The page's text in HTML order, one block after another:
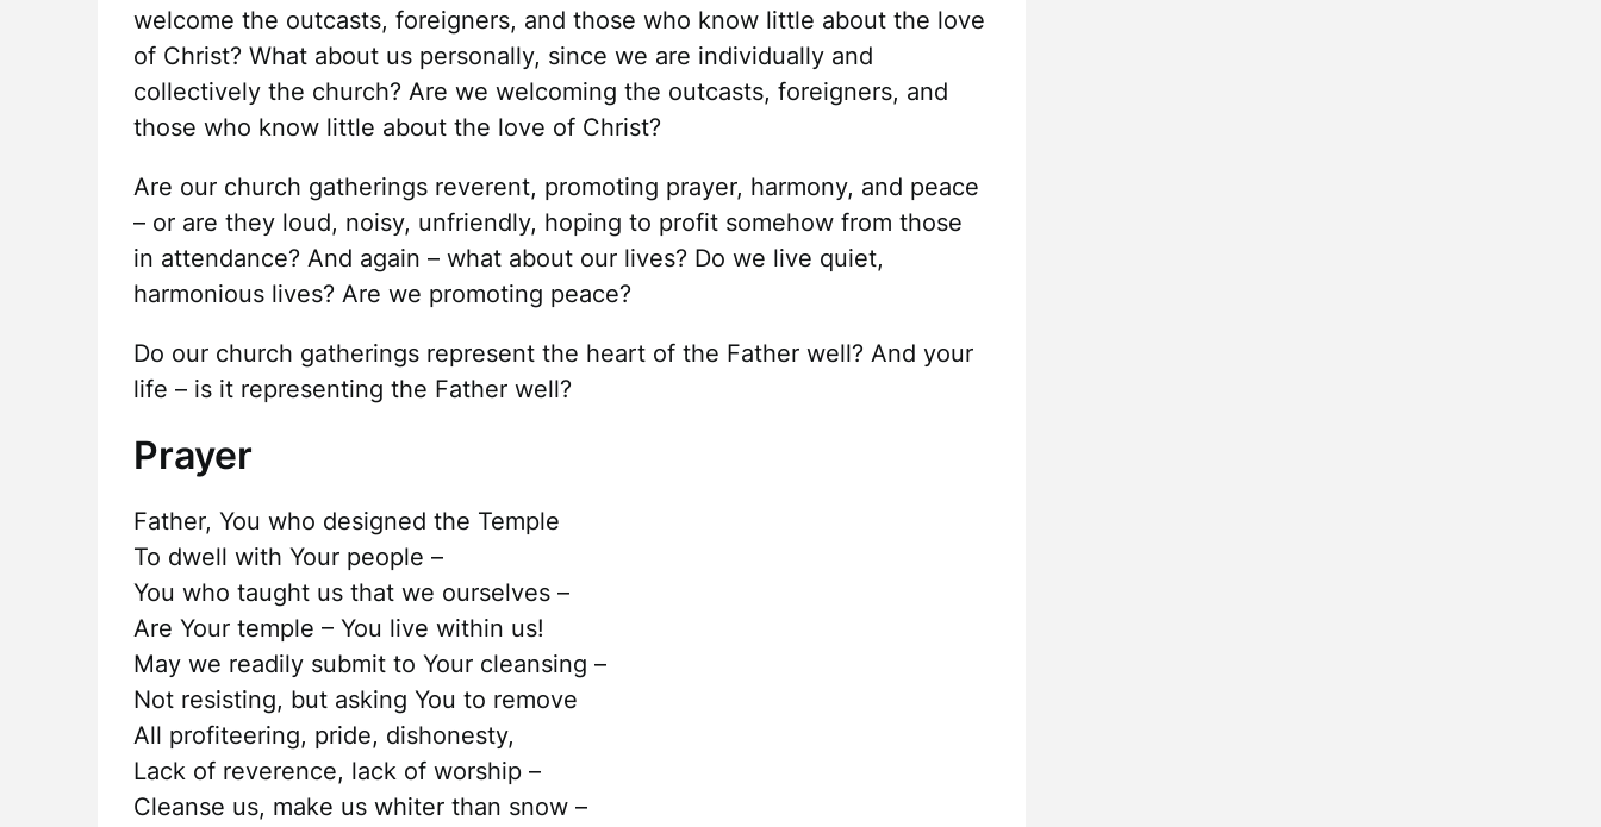
welcome the outcasts, foreigners, and those who know little about the love
of Christ? What about us personally, since we are individually and
collectively the church? Are we welcoming the outcasts, foreigners, and
those who know little about the love of Christ?
Are our church gatherings reverent, promoting prayer, harmony, and peace
– or are they loud, noisy, unfriendly, hoping to profit somehow from those
in attendance? And again – what about our lives? Do we live quiet,
harmonious lives? Are we promoting peace?
Do our church gatherings represent the heart of the Father well? And your
life – is it representing the Father well?
Prayer
Father, You who designed the Temple
To dwell with Your people –
You who taught us that we ourselves –
Are Your temple – You live within us!
May we readily submit to Your cleansing –
Not resisting, but asking You to remove
All profiteering, pride, dishonesty,
Lack of reverence, lack of worship –
Cleanse us, make us whiter than snow –